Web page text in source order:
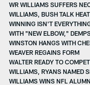
WR WILLIAMS SUFFERS
WILLIAMS, BUSH TALK
WINNING ISN'T
WITH "NEW ELBOW,"
WINSTON HANGS WITH
WEAVER REGAINS FORM
WALTER READY TO
WILLIAMS, RYANS NAMED
WILLIAMS WINS NFL